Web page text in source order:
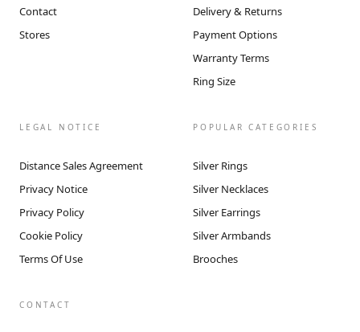
Contact
Stores
Delivery & Returns
Payment Options
Warranty Terms
Ring Size
LEGAL NOTICE
Distance Sales Agreement
Privacy Notice
Privacy Policy
Cookie Policy
Terms Of Use
POPULAR CATEGORIES
Silver Rings
Silver Necklaces
Silver Earrings
Silver Armbands
Brooches
CONTACT